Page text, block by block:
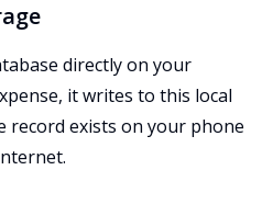
directly on your
it writes to this local
record exists on your phone